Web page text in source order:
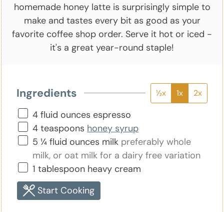
homemade honey latte is surprisingly simple to
make and tastes every bit as good as your
favorite coffee shop order. Serve it hot or iced -
it's a great year-round staple!
Ingredients ½x 1x 2x
▢
4 fluid ounces espresso
▢
4 teaspoons honey syrup
▢
5 ¼ fluid ounces milk preferably whole
milk, or oat milk for a dairy free variation
▢
1 tablespoon heavy cream
Start Cooking